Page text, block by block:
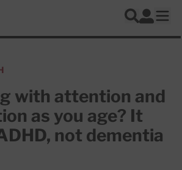
Search
Log In
with attention and
as you age? It
not dementia